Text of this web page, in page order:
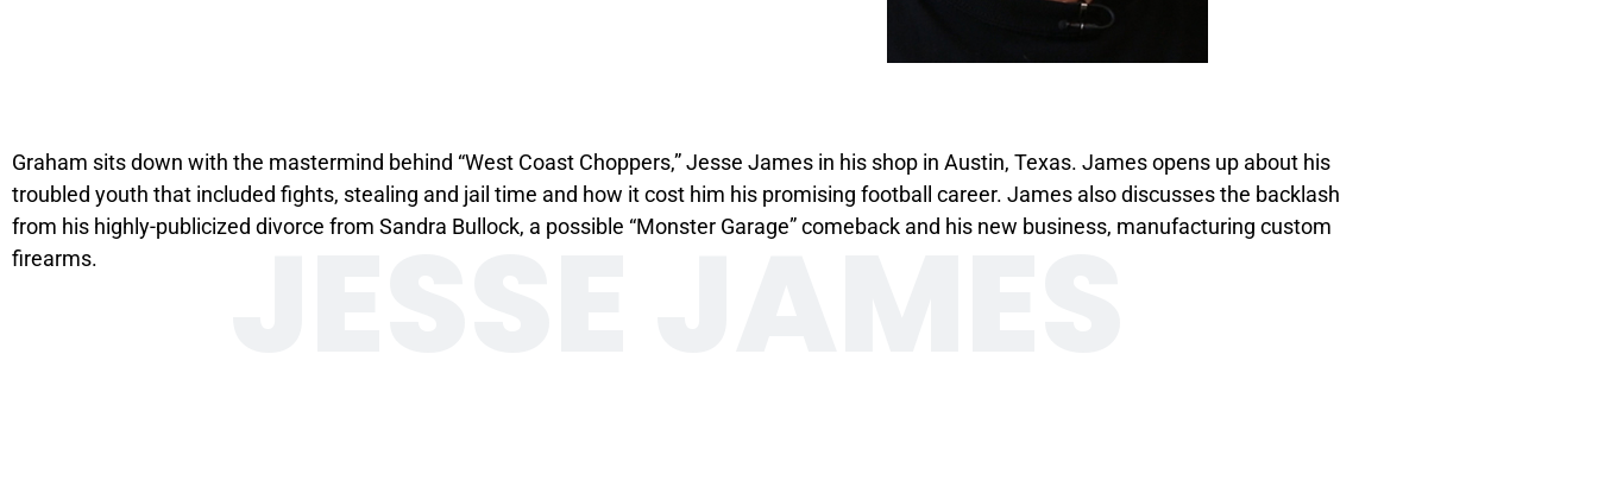
Graham sits down with the mastermind behind “West Coast Choppers,” Jesse James in his shop in Austin, Texas. James opens up about his
troubled youth that included fights, stealing and jail time and how it cost him his promising football career. James also discusses the backlash
from his highly-publicized divorce from Sandra Bullock, a possible “Monster Garage” comeback and his new business, manufacturing custom
firearms.
JESSE JAMES